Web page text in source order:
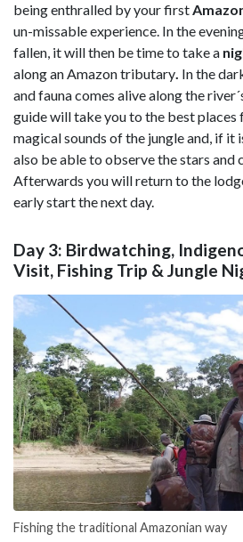
being enthralled by your first
un-missable experience. In the
fallen, it will then be time to take a
along an Amazon tributary. In the
and fauna comes alive along the
guide will take you to the best
magical sounds of the jungle and, if it
also be able to observe the stars and
Afterwards you will return to the
early start the next day.
Day 3: Birdwatching,
Visit, Fishing Trip & Jungle
Fishing the traditional Amazonian way